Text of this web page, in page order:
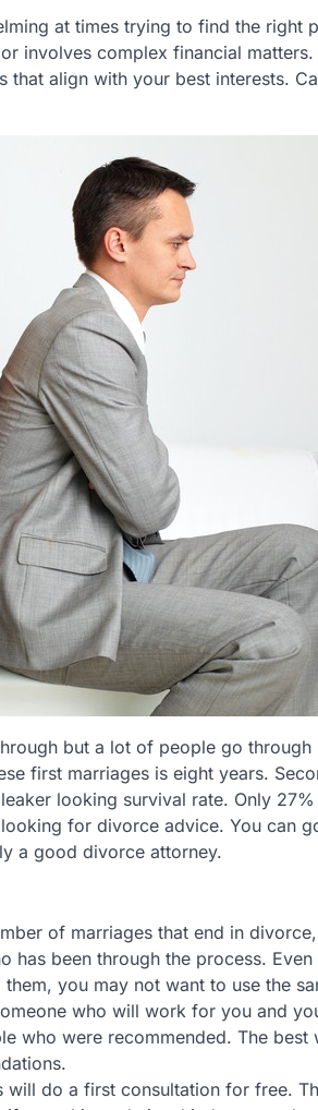
at times trying to find the right
involves complex financial
align with your best interests.
but a lot of people go
first marriages is eight years.
looking survival rate. Only
for divorce advice. You can
a good divorce attorney.
of marriages that end in
has been through the process.
you may not want to use the
who will work for you and
who were recommended. The
will do a first consultation for free.